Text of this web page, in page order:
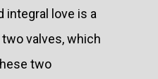
integral love is a
valves, which
two